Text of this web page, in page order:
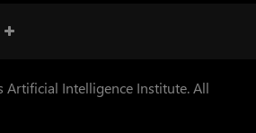
Artificial Intelligence Institute. All